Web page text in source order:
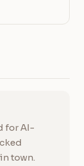
for AI-
town.